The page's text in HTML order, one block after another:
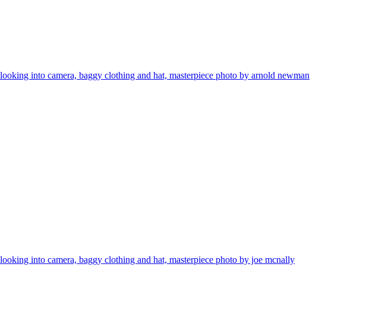
into camera, baggy clothing and hat, masterpiece photo by arnold newman
into camera, baggy clothing and hat, masterpiece photo by joe mcnally